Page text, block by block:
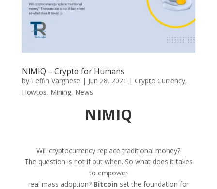
NIMIQ – Crypto for Humans
by Teffin Varghese | Jun 28, 2021 | Crypto Currency,
Howtos, Mining, News
NIMIQ
Will cryptocurrency replace traditional money?
The question is not if but when. So what does it takes
to empower
real mass adoption? Bitcoin set the foundation for